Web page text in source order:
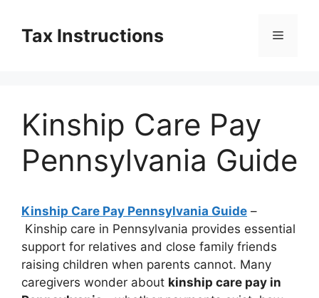
contentTax Instructions Menu
Kinship Care Pay
Pennsylvania Guide
Kinship Care Pay Pennsylvania Guide –
Kinship care in Pennsylvania provides essential
support for relatives and close family friends
raising children when parents cannot. Many
caregivers wonder about kinship care pay in